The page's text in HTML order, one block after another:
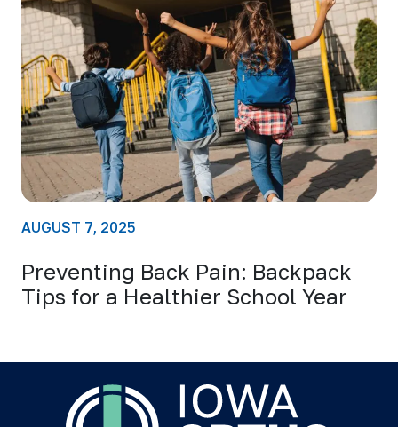
AUGUST 7, 2025
Preventing Back Pain: Backpack
Tips for a Healthier School Year